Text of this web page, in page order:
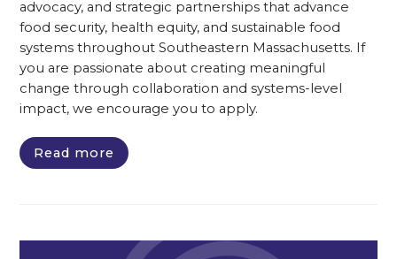
advocacy, and strategic partnerships that advance
food security, health equity, and sustainable food
systems throughout Southeastern Massachusetts. If
you are passionate about creating meaningful
change through collaboration and systems-level
impact, we encourage you to apply.
Read more